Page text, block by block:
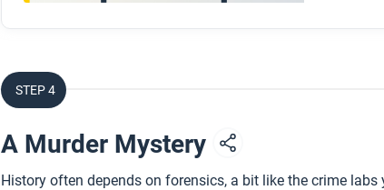
STEP 4
A Murder Mystery
History often depends on forensics, a bit like the crime